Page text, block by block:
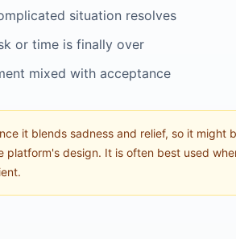
situation resolves
or time is finally over
mixed with acceptance
it blends sadness and relief, so it might
design. It is often best used